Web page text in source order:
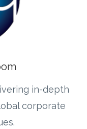
in-depth
corporate